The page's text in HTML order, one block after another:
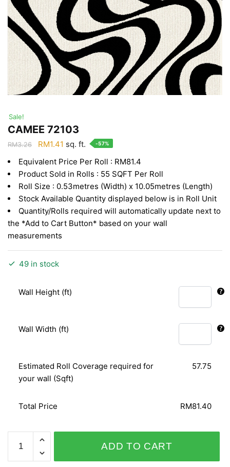
Sale!
CAMEE 72103
RM3.26
Original
was:
RM3.26.
RM1.41 Current
is:
RM1.41.
sq. ft. -57%
Equivalent Price Per Roll : RM81.4
Product Sold in Rolls : 55 SQFT Per Roll
Roll Size : 0.53metres (Width) x 10.05metres (Length)
Stock Available Quantity displayed below is in Roll Unit
Quantity/Rolls required will automatically update next to
the *Add to Cart Button* based on your wall
measurements
49 in stock
Wall Height (ft)
Wall Width (ft)
Estimated Roll Coverage required for
your wall (Sqft)
57.75
Total Price RM81.40
72103
quantity
ADD TO CART